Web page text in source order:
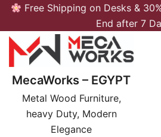
Skip
content
Free Shipping on Desks &
End after 7
MecaWorks – EGYPT
Metal Wood Furniture,
heavy Duty, Modern
Elegance